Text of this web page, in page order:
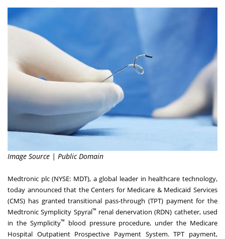
Image Source | Public Domain
Medtronic plc (NYSE: MDT), a global leader in healthcare technology,
today announced that the Centers for Medicare & Medicaid Services
(CMS) has granted transitional pass-through (TPT) payment for the
Medtronic Symplicity Spyral™ renal denervation (RDN) catheter, used
in the Symplicity™
blood pressure procedure, under the Medicare
Hospital Outpatient Prospective Payment System. TPT payment,